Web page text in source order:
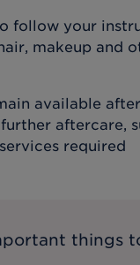
follow your
makeup and
available
aftercare,
required
things